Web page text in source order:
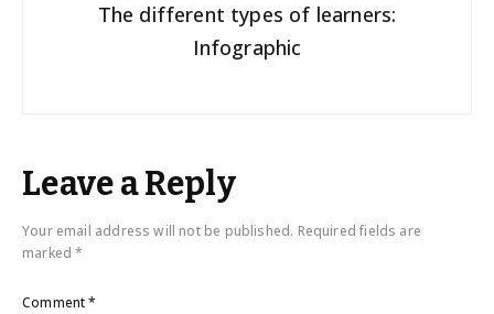
The different types of learners:
Infographic
Leave a Reply
Your email address will not be published. Required fields are
marked*
Comment*